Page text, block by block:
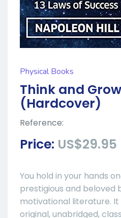
Physical Books
Think and
(Hardcover)
Reference:
Price: US$29.95
You hold in your hands
prestigious and beloved
motivational literature.
original, unabridged,